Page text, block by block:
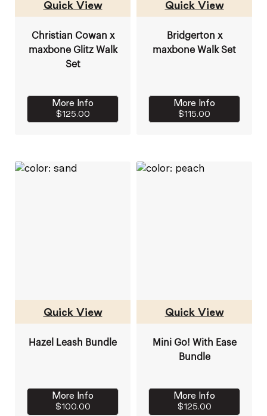
Quick View
Christian Cowan x
maxbone Glitz Walk
Set
More Info
$125.00
Quick View
Bridgerton x
maxbone Walk Set
More Info
$115.00
Quick View
Hazel Leash Bundle
More Info
$100.00
Quick View
Mini Go! With Ease
Bundle
More Info
$125.00